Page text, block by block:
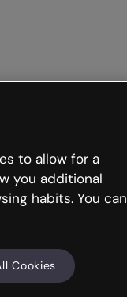
to allow for a
you additional
habits. You can
Cookies